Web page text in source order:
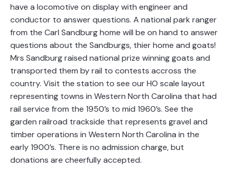
have a locomotive on display with engineer and
conductor to answer questions. A national park ranger
from the Carl Sandburg home will be on hand to answer
questions about the Sandburgs, thier home and goats!
Mrs Sandburg raised national prize winning goats and
transported them by rail to contests accross the
country. Visit the station to see our HO scale layout
representing towns in Western North Carolina that had
rail service from the 1950’s to mid 1960’s. See the
garden railroad trackside that represents gravel and
timber operations in Western North Carolina in the
early 1900’s. There is no admission charge, but
donations are cheerfully accepted.